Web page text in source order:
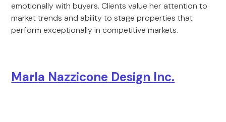
emotionally with buyers. Clients value her attention to
market trends and ability to stage properties that
perform exceptionally in competitive markets.
Marla Nazzicone Design Inc.